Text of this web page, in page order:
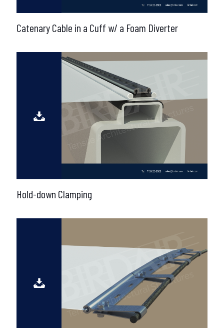
Catenary Cable in a Cuff w/ a Foam Diverter
Hold-down Clamping